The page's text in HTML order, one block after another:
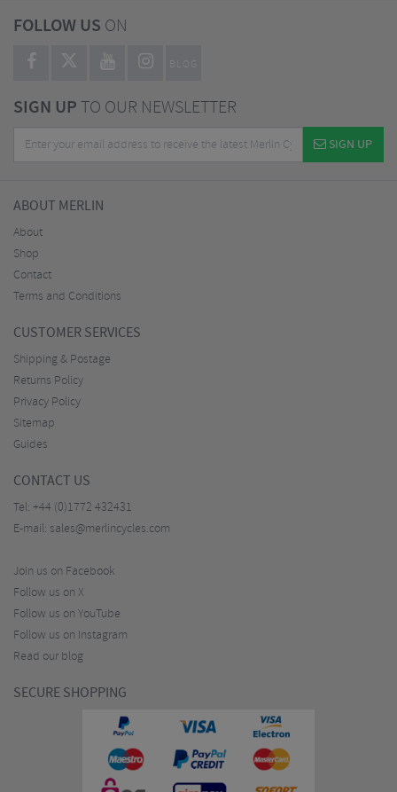
FOLLOW US ON
BLOG
SIGN UPTO OUR NEWSLETTER
SIGN UP
ABOUT MERLIN
About
Shop
Contact
Terms and Conditions
CUSTOMER SERVICES
Shipping & Postage
Returns Policy
Privacy Policy
Sitemap
Guides
CONTACT US
Tel: +44 (0)1772 432431
E-mail: sales@merlincycles.com
Join us on Facebook
Follow us on X
Follow us on YouTube
Follow us on Instagram
Read our blog
SECURE SHOPPING